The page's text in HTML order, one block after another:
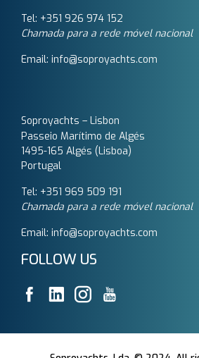
Tel: +351 926 974 152
Chamada para a rede móvel nacional
Email: info@soproyachts.com
Soproyachts – Lisbon
Passeio Marítimo de Algés
1495-165 Algés (Lisboa)
Portugal
Tel: +351 969 509 191‬
Chamada para a rede móvel nacional
Email: info@soproyachts.com
FOLLOW US